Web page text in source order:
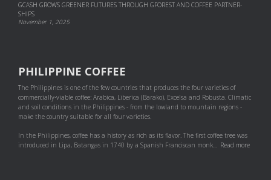
GCASH GROWS GREENER FUTURES THROUGH GFOREST AND COF­FEE PART­NER­
SHIPS
November 1, 2025
PHILIPPINE COFFEE
The Philippines is one of the few countries that produces the four varieties of
commercially-viable coffee: Arabica, Liberica (Barako), Excelsa and Robusta. Climatic
and soil conditions in the Philippines - from the lowland to mountain regions -
make the country suitable for all four varieties.
In the Philippines, coffee has a history as rich as its flavor. The first coffee tree was
introduced in Lipa, Batangas in 1740 by a Spanish Franciscan monk... Read more